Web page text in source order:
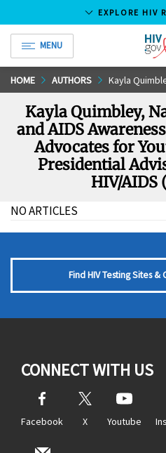
Skip
to
Content
EXPLORE HIV
MENU
HOME AUTHORS Kayla Quimbley, National Youth HIV and AIDS
Kayla Quimbley,
and AIDS
Advocates for
Presidential
HIV/AIDS
NO ARTICLES
Find HIV Testing Sites &
CONNECT WITH US
Facebook X Youtube